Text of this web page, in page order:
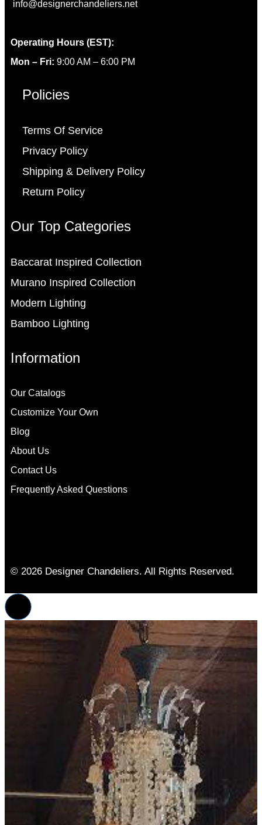
info@designerchandeliers.net
Operating Hours (EST):
Mon – Fri: 9:00 AM – 6:00 PM
Policies
Terms Of Service
Privacy Policy
Shipping & Delivery Policy
Return Policy
Our Top Categories
Baccarat Inspired Collection
Murano Inspired Collection
Modern Lighting
Bamboo Lighting
Information
Our Catalogs
Customize Your Own
Blog
About Us
Contact Us
Frequently Asked Questions
© 2026 Designer Chandeliers. All Rights Reserved.